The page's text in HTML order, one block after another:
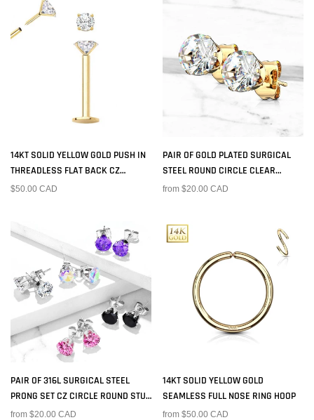
14KT SOLID YELLOW GOLD PUSH IN
THREADLESS FLAT BACK CZ
LABRET TRAGUS CARTILAGE STUD
$50.00 CAD
PAIR OF GOLD PLATED SURGICAL
STEEL ROUND CIRCLE CLEAR
PRONG SET EARRING STUDS
from $20.00 CAD
PAIR OF 316L SURGICAL STEEL
PRONG SET CZ CIRCLE ROUND STUD
EARRINGS
from $20.00 CAD
14KT SOLID YELLOW GOLD
SEAMLESS FULL NOSE RING HOOP
from $50.00 CAD